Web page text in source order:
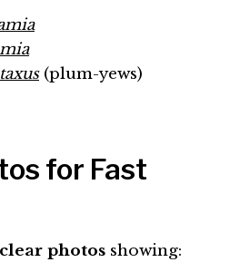
(plum-yews)
for Fast
photos showing: